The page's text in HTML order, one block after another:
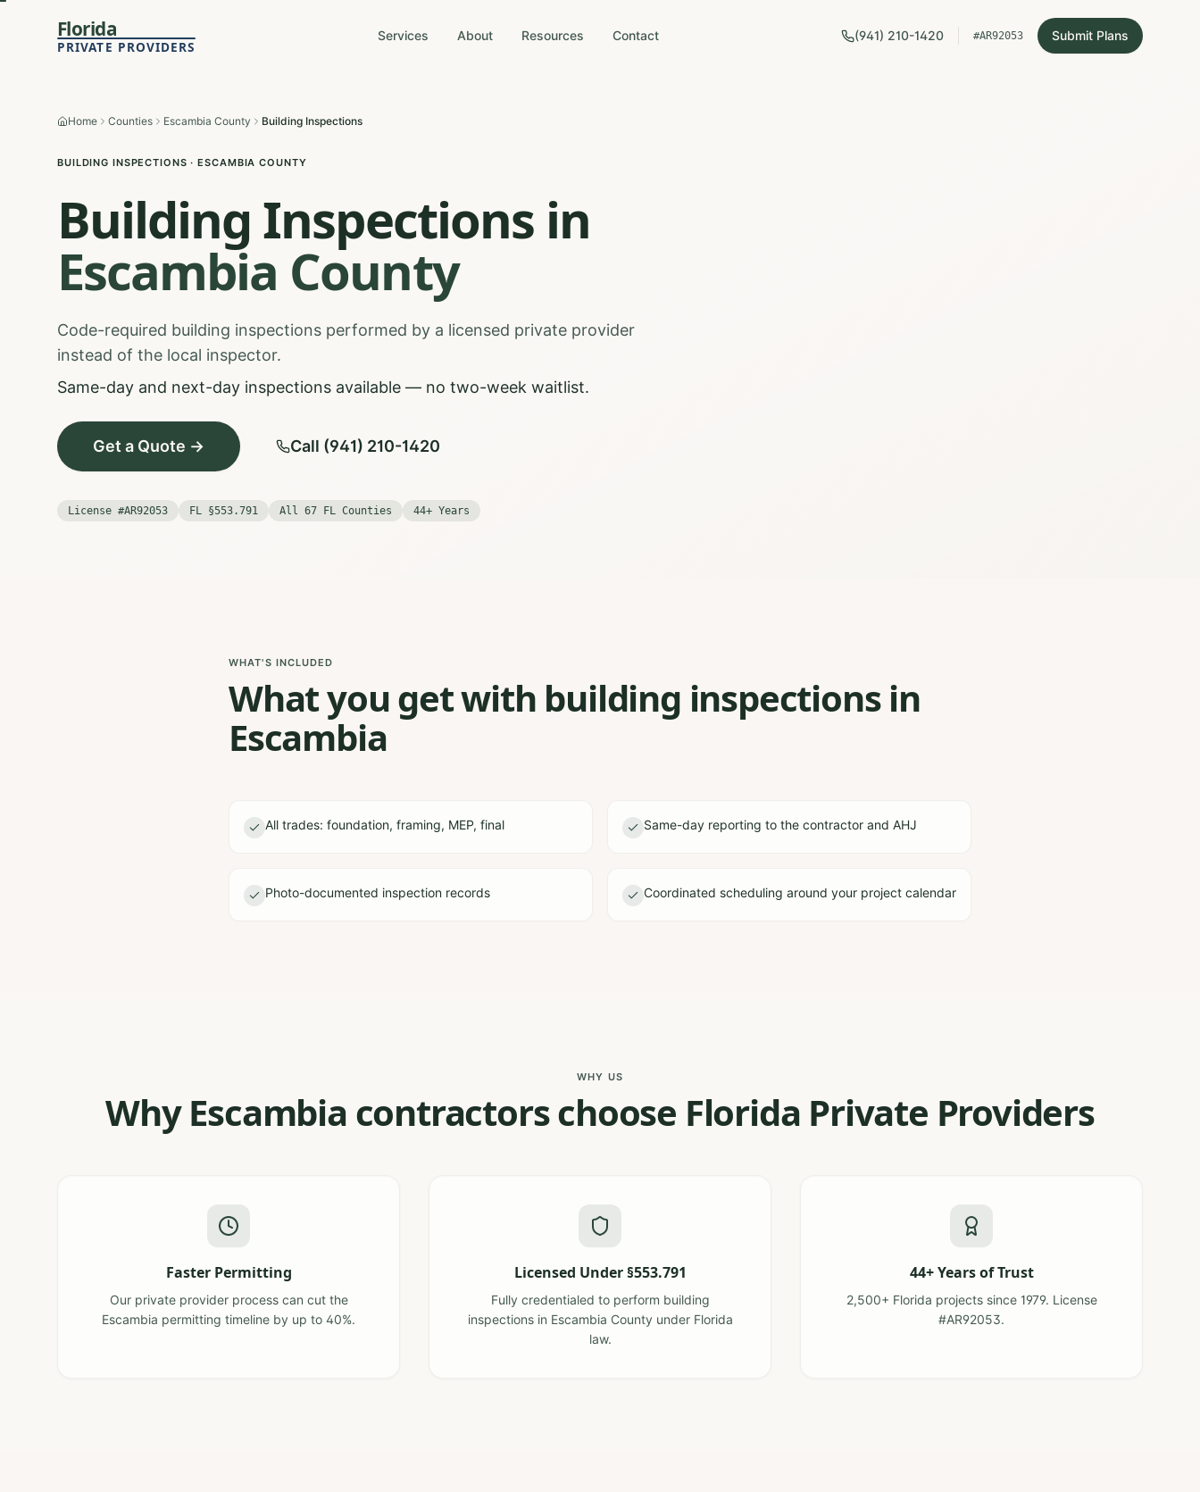
Florida
PRIVATE PROVIDERS
Services About Resources Contact (941) 210-1420 #AR92053 Submit Plans
Home Counties Escambia County Building Inspections
BUILDING INSPECTIONS ·ESCAMBIA COUNTY
Building Inspectionsin
Escambia County
Code-required building inspections performed by a licensed private provider
instead of the local inspector.
Same-day and next-day inspections available — no two-week waitlist.
Get a Quote → Call (941) 210-1420
License #AR92053 FL §553.791 All 67 FL Counties 44+ Years
WHAT'S INCLUDED
What you get with building inspections in
Escambia
All trades: foundation, framing, MEP, final Same-day reporting to the contractor and AHJ
Photo-documented inspection records Coordinated scheduling around your project calendar
WHY US
Why Escambia contractors choose Florida Private Providers
Faster Permitting
Our private provider process can cut the
Escambia permitting timeline by up to 40%.
Licensed Under §553.791
Fully credentialed to perform building
inspections in Escambia County under Florida
law.
44+ Years of Trust
2,500+ Florida projects since 1979. License
#AR92053.